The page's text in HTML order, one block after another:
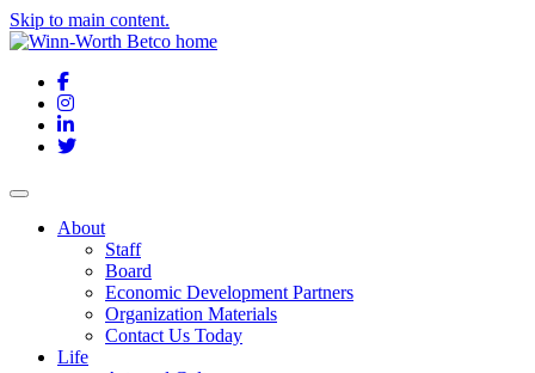
Skip to main content.
Facebook
Instagram
LinkedIn
Twitter
About
Staff
Board
Economic Development Partners
Organization Materials
Contact Us Today
Life